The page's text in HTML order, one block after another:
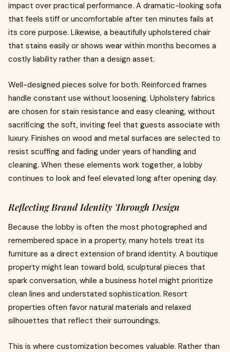
impact over practical performance. A dramatic-looking sofa
that feels stiff or uncomfortable after ten minutes fails at
its core purpose. Likewise, a beautifully upholstered chair
that stains easily or shows wear within months becomes a
costly liability rather than a design asset.
Well-designed pieces solve for both. Reinforced frames
handle constant use without loosening. Upholstery fabrics
are chosen for stain resistance and easy cleaning, without
sacrificing the soft, inviting feel that guests associate with
luxury. Finishes on wood and metal surfaces are selected to
resist scuffing and fading under years of handling and
cleaning. When these elements work together, a lobby
continues to look and feel elevated long after opening day.
Reflecting Brand Identity Through Design
Because the lobby is often the most photographed and
remembered space in a property, many hotels treat its
furniture as a direct extension of brand identity. A boutique
property might lean toward bold, sculptural pieces that
spark conversation, while a business hotel might prioritize
clean lines and understated sophistication. Resort
properties often favor natural materials and relaxed
silhouettes that reflect their surroundings.
This is where customization becomes valuable. Rather than